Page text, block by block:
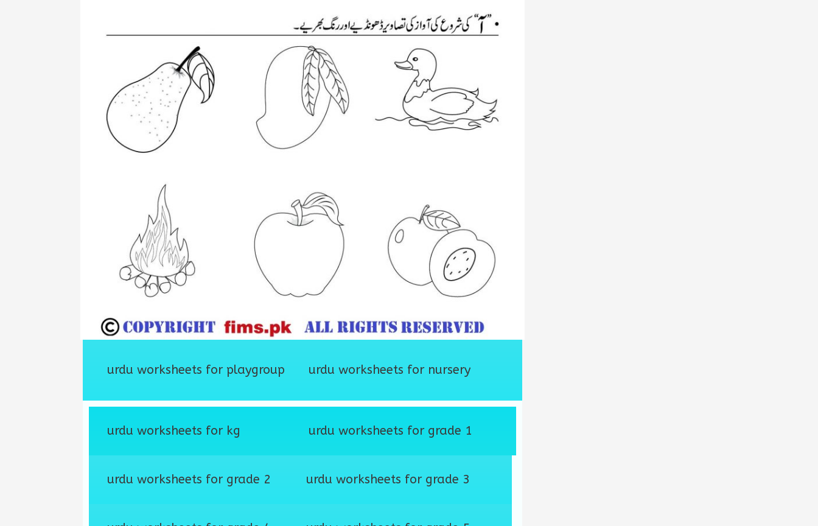
urdu worksheets for playgroup urdu worksheets for nursery
urdu worksheets for kg urdu worksheets for grade 1
urdu worksheets for grade 2 urdu worksheets for grade 3